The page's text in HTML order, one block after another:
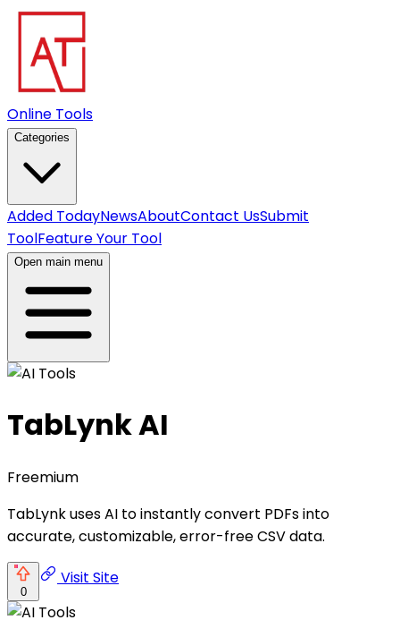
Online Tools
Categories
Added TodayNewsAboutContact UsSubmit
ToolFeature Your Tool
Open main menu
TabLynk AI
Freemium
TabLynk uses AI to instantly convert PDFs into
accurate, customizable, error-free CSV data.
0
Visit Site